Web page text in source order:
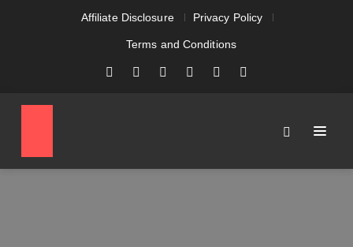
Affiliate Disclosure Privacy Policy
Terms and Conditions